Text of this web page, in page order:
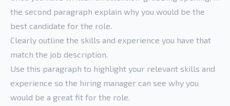
the second paragraph explain why you would be the
best candidate for the role.
Clearly outline the skills and experience you have that
match the job description.
Use this paragraph to highlight your relevant skills and
experience so the hiring manager can see why you
would be a great fit for the role.